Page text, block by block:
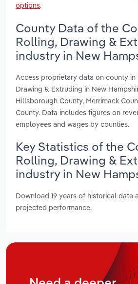
options.
County Data of the
Rolling, Drawing &
industry in New
Access proprietary data on county
Drawing & Extruding in New
Hillsborough County, Merrimack
County. Data includes figures on
employees and wages by counties.
Key Statistics of the
Rolling, Drawing &
industry in New
Download 19 years of historical data
projected performance.